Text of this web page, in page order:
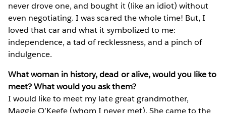
never drove one, and bought it (like an idiot) without
even negotiating. I was scared the whole time! But, I
loved that car and what it symbolized to me:
independence, a tad of recklessness, and a pinch of
indulgence.
What woman in history, dead or alive, would you like to
meet? What would you ask them?
I would like to meet my late great grandmother,